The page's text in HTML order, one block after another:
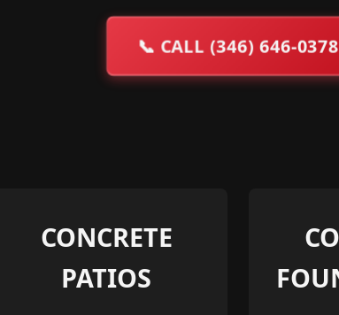
📞 CALL (346) 646-0378
CONCRETE
PATIOS